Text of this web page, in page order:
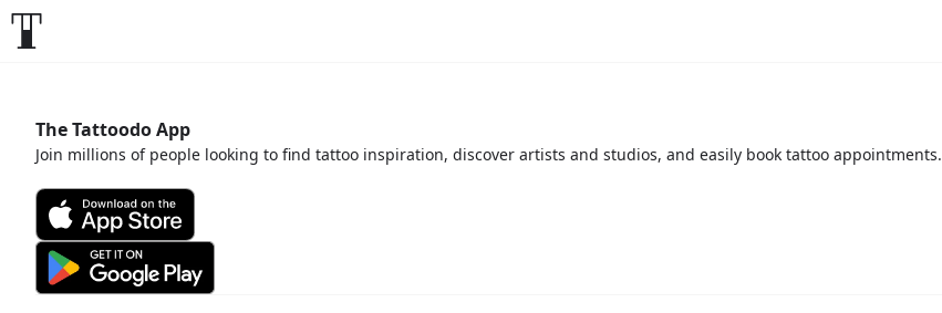
The Tattoodo App
Join millions of people looking to find tattoo inspiration, discover artists and studios, and easily book tattoo appointments.